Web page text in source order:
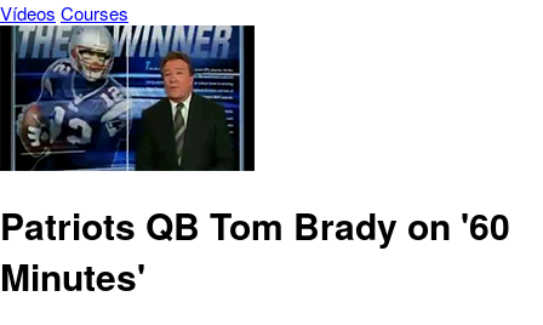
Vídeos Courses
Patriots QB Tom Brady on '60
Minutes'